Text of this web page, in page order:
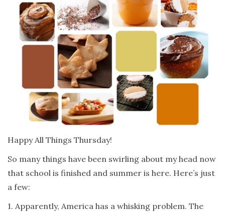
Happy All Things Thursday!
So many things have been swirling about my head now
that school is finished and summer is here. Here’s just
a few:
1. Apparently, America has a whisking problem. The